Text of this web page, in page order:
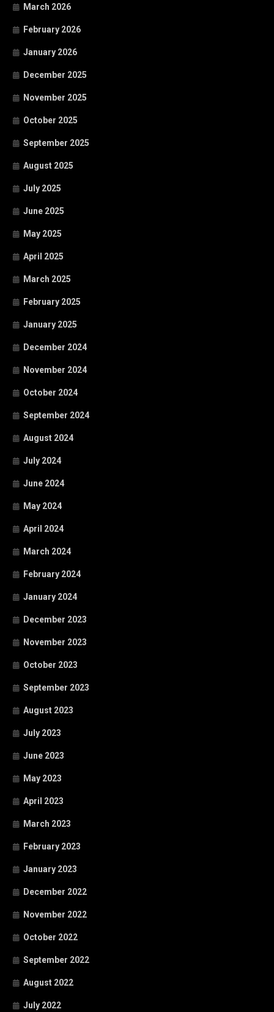
March 2026
February 2026
January 2026
December 2025
November 2025
October 2025
September 2025
August 2025
July 2025
June 2025
May 2025
April 2025
March 2025
February 2025
January 2025
December 2024
November 2024
October 2024
September 2024
August 2024
July 2024
June 2024
May 2024
April 2024
March 2024
February 2024
January 2024
December 2023
November 2023
October 2023
September 2023
August 2023
July 2023
June 2023
May 2023
April 2023
March 2023
February 2023
January 2023
December 2022
November 2022
October 2022
September 2022
August 2022
July 2022